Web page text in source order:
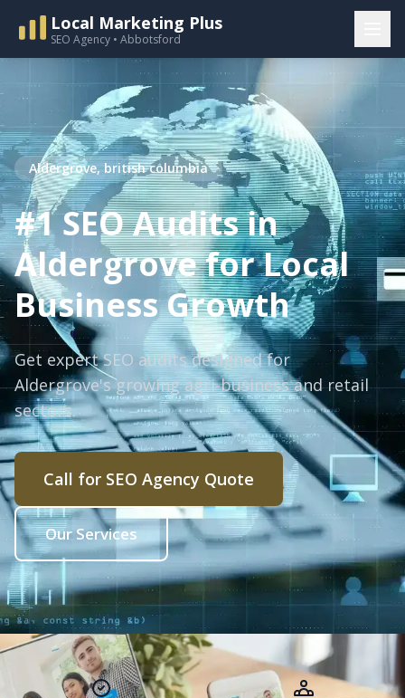
Local Marketing Plus
SEO Agency • Abbotsford
Aldergrove, british columbia
#1 SEO Audits in
Aldergrove for Local
Business Growth
Get expert SEO audits designed for
Aldergrove's growing agri-business and retail
sectors.
Call for SEO Agency Quote
Our Services